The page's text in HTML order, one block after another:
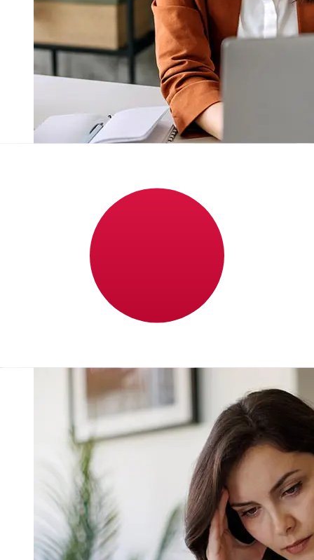
How fast is a Barclays GBP to JPY
Delivery times for international transfers with Barclays
from the United Kingdom to Japan vary based on the
payment method and transaction timing. Typically,
international bank transfers take 1 to 5 business days.
Factors such as bank holidays and security checks may